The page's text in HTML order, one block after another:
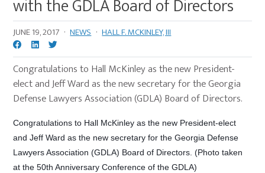
with the GDLA Board of Directors
JUNE 19, 2017 · NEWS · HALL F. MCKINLEY, III
Congratulations to Hall McKinley as the new President-
elect and Jeff Ward as the new secretary for the Georgia
Defense Lawyers Association (GDLA) Board of Directors.
Congratulations to Hall McKinley as the new President-elect
and Jeff Ward as the new secretary for the Georgia Defense
Lawyers Association (GDLA) Board of Directors. (Photo taken
at the 50th Anniversary Conference of the GDLA)